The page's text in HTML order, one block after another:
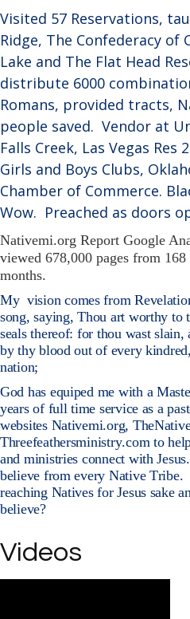
Visited 57 Reservations,
Ridge, The Confederacy of
Lake and The Flat Head
distribute 6000
Romans, provided tracts,
people saved. Vendor at
Falls Creek, Las Vegas Res
Girls and Boys Clubs,
Chamber of Commerce.
Wow. Preached as doors
Nativemi.org Report Google
viewed 678,000 pages from
months.
My vision comes from
song, saying, Thou art worthy to
seals thereof: for thou wast slain,
by thy blood out of every
nation;
God has equiped me with a
years of full time service as a
websites Nativemi.org,
Threefeathersministry.com to
and ministries connect with Jesus.
believe from every Native Tribe.
reaching Natives for Jesus sake
believe?
Videos